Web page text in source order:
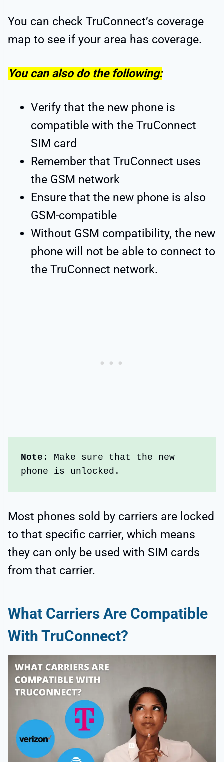
You can check TruConnect’s coverage
map to see if your area has coverage.
You can also do the following:
Verify that the new phone is
compatible with the TruConnect
SIM card
Remember that TruConnect uses
the GSM network
Ensure that the new phone is also
GSM-compatible
Without GSM compatibility, the new
phone will not be able to connect to
the TruConnect network.
Note : Make sure that the new
phone is unlocked.
Most phones sold by carriers are locked
to that specific carrier, which means
they can only be used with SIM cards
from that carrier.
What Carriers Are Compatible
With TruConnect?